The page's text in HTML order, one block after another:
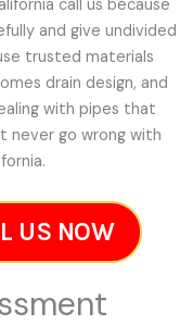
call us because
and give undivided
trusted materials
drain design, and
with pipes that
never go wrong with
US NOW